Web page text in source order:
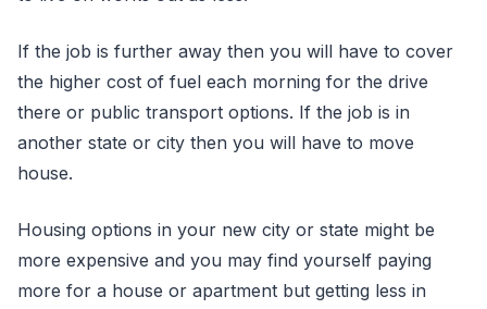
If the job is further away then you will have to cover
the higher cost of fuel each morning for the drive
there or public transport options. If the job is in
another state or city then you will have to move
house.
Housing options in your new city or state might be
more expensive and you may find yourself paying
more for a house or apartment but getting less in